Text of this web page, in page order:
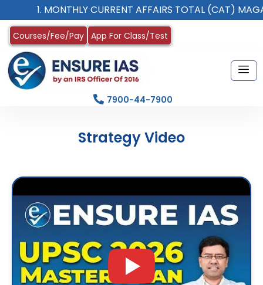
1. MONTHLY CURRENT AFFAIRS TOTAL (CAT) MAGAZINE
Courses/Fee/Pay App For Class/Test
7900-44-7900
Strategy Video